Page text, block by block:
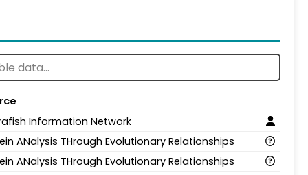
Information Network
ANalysis THrough Evolutionary Relationships
ANalysis THrough Evolutionary Relationships